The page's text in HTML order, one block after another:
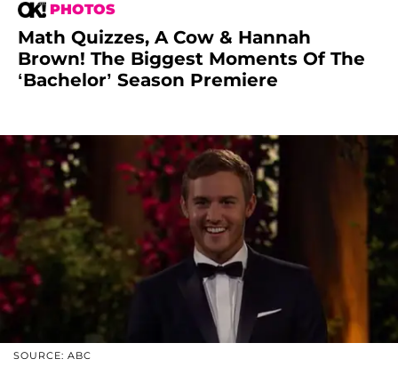
PHOTOS
Math Quizzes, A Cow & Hannah
Brown! The Biggest Moments Of The
‘Bachelor’ Season Premiere
SOURCE: ABC